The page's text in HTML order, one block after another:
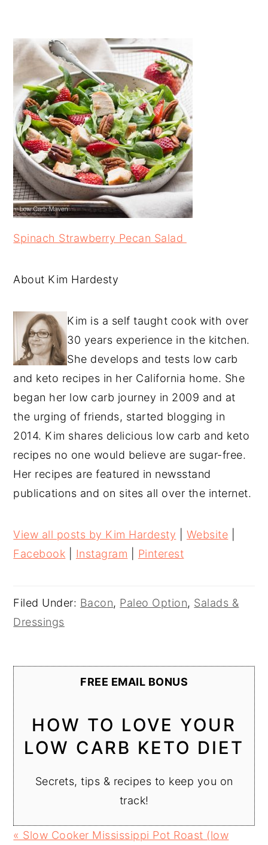
Spinach Strawberry Pecan Salad
About Kim Hardesty
Kim is a self taught cook with over
30 years experience in the kitchen.
She develops and tests low carb
and keto recipes in her California home. She
began her low carb journey in 2009 and at
the urging of friends, started blogging in
2014. Kim shares delicious low carb and keto
recipes no one would believe are sugar-free.
Her recipes are featured in newsstand
publications and on sites all over the internet.
View all posts by Kim Hardesty Website
Facebook
Instagram Pinterest
Filed Under: Bacon, Paleo Option, Salads &
Dressings
FREE EMAIL BONUS
HOW TO LOVE YOUR
LOW CARB KETO DIET
Secrets, tips & recipes to keep you on
track!
Previous
« Slow Cooker Mississippi Pot Roast (low